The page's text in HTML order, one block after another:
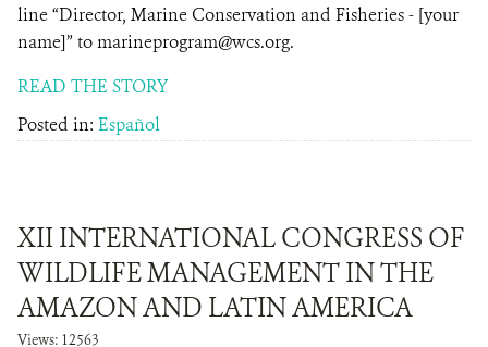
line “Director, Marine Conservation and Fisheries - [your
name]” to marineprogram@wcs.org.
READ THE STORY
Posted in: Español
XII INTERNATIONAL CONGRESS OF
WILDLIFE MANAGEMENT IN THE
AMAZON AND LATIN AMERICA
Views: 12563